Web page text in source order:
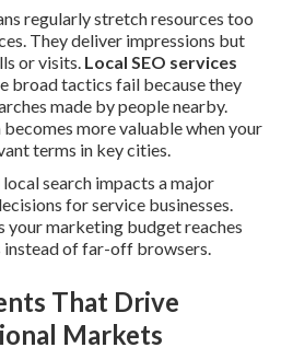
regularly stretch resources too
They deliver impressions but
or visits. Local SEO services
broad tactics fail because they
made by people nearby.
more valuable when your
terms in key cities.
search impacts a major
for service businesses.
your marketing budget reaches
of far-off browsers.
That Drive
Markets